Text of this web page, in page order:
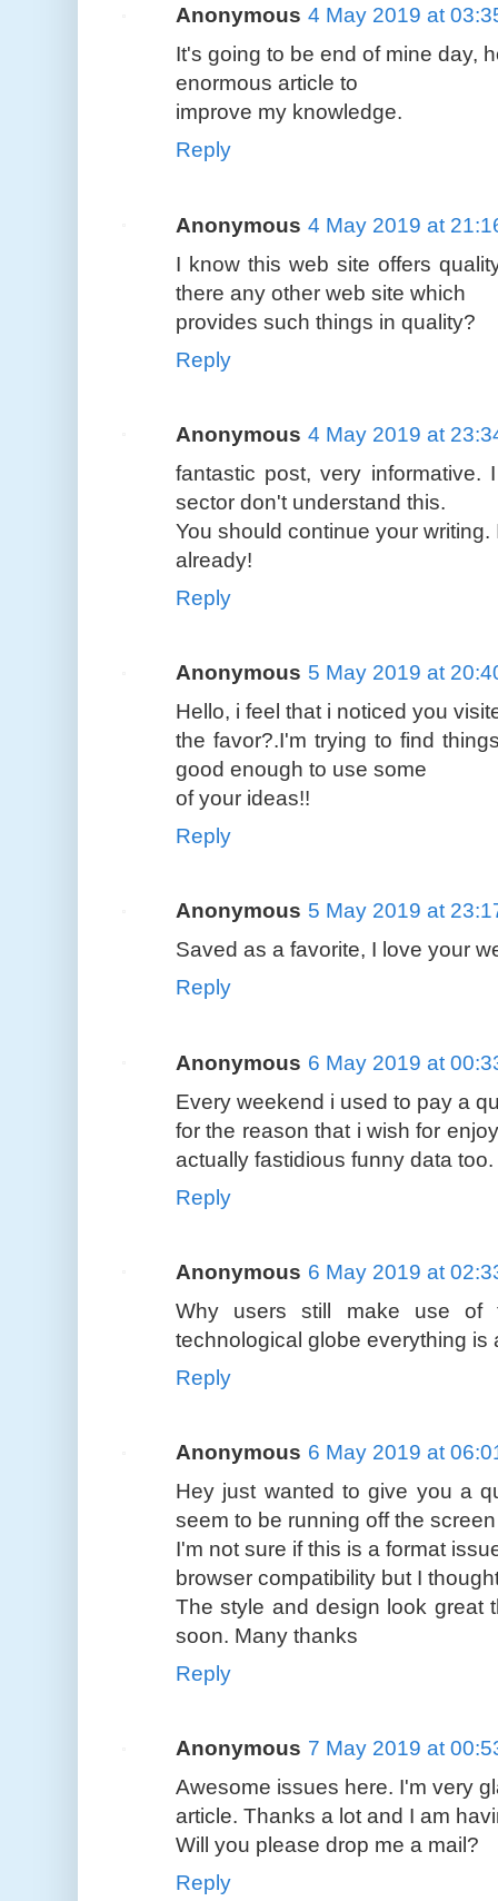
Anonymous 4 May 2019 at
It's going to be end of mine day,
enormous article to
improve my knowledge.
Reply
Anonymous 4 May 2019 at
I know this web site offers
there any other web site which
provides such things in quality?
Reply
Anonymous 4 May 2019 at
fantastic post, very
sector don't understand this.
You should continue your
already!
Reply
Anonymous 5 May 2019 at
Hello, i feel that i noticed you
the favor?.I'm trying to find
good enough to use some
of your ideas!!
Reply
Anonymous 5 May 2019 at
Saved as a favorite, I love your
Reply
Anonymous 6 May 2019 at
Every weekend i used to pay a
for the reason that i wish for
actually fastidious funny data too.
Reply
Anonymous 6 May 2019 at
Why users still make use
technological globe everything is
Reply
Anonymous 6 May 2019 at
Hey just wanted to give you a
seem to be running off the
I'm not sure if this is a format
browser compatibility but I
The style and design look great
soon. Many thanks
Reply
Anonymous 7 May 2019 at
Awesome issues here. I'm very
article. Thanks a lot and I am
Will you please drop me a mail?
Reply